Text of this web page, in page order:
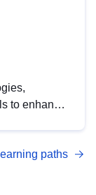
to enhance
AP.
paths